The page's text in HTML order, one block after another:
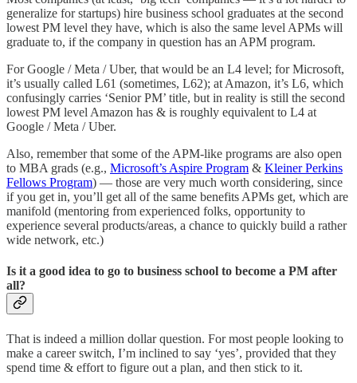
generalize for startups) hire business school graduates at the second
lowest PM level they have, which is also the same level APMs will
graduate to, if the company in question has an APM program.
For Google / Meta / Uber, that would be an L4 level; for Microsoft,
it’s usually called L61 (sometimes, L62); at Amazon, it’s L6, which
confusingly carries ‘Senior PM’ title, but in reality is still the second
lowest PM level Amazon has & is roughly equivalent to L4 at
Google / Meta / Uber.
Also, remember that some of the APM-like programs are also open
to MBA grads (e.g., Microsoft’s Aspire Program & Kleiner Perkins
Fellows Program) — those are very much worth considering, since
if you get in, you’ll get all of the same benefits APMs get, which are
manifold (mentoring from experienced folks, opportunity to
experience several products/areas, a chance to quickly build a rather
wide network, etc.)
Is it a good idea to go to business school to become a PM after
all?
That is indeed a million dollar question. For most people looking to
make a career switch, I’m inclined to say ‘yes’, provided that they
spend time & effort to figure out a plan, and then stick to it.